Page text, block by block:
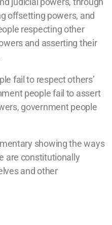
offsetting powers, and
respecting other
and asserting their
fail to respect others’
people fail to assert
government people
showing the ways
are constitutionally
and other